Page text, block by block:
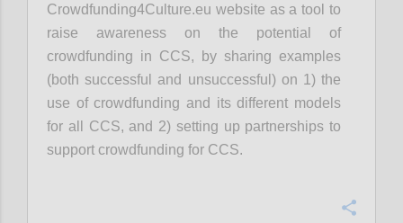
Crowdfunding4Culture.eu website as a tool to
raise awareness on the potential of
crowdfunding in CCS, by sharing examples
(both successful and unsuccessful) on 1) the
use of crowdfunding and its different models
for all CCS, and 2) setting up partnerships to
support crowdfunding for CCS.